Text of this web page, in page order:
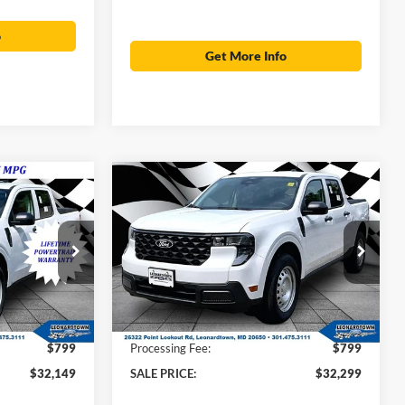
Get More Info
000E0911
Ext. Int.
SALE PRICE
$32,325
-$975
$799
$32,149
2026Ford MaverickXL
Price Drop
VIN:3FTTW8B36TRA88753 Stock: 00LX0306
In Stock Ext. Int.
$32,475
MSRP
$32,299
SALE PRICE
Less
MSRP:
$32,475
Total Savings:
-$975
Processing Fee:
$799
SALE PRICE:
$32,299
Compare Vehicle